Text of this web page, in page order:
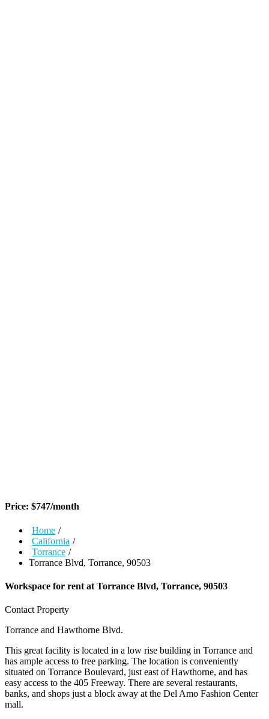
Price: $747/month
Home /
California /
Torrance /
Torrance Blvd, Torrance, 90503
Workspace for rent at Torrance Blvd, Torrance, 90503
Contact Property
Torrance and Hawthorne Blvd.
This great facility is located in a low rise building in Torrance and
has ample access to free parking. The location is conveniently
situated on Torrance Boulevard, just east of Hawthorne, and has
easy access to the 405 Freeway. There are several restaurants,
banks, and shops just a block away at the Del Amo Fashion Center
mall.